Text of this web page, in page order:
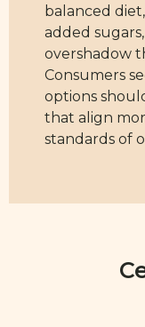
balanced
added
overshadow
Consumers
options
that align
standards of